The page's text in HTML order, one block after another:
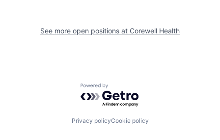
See more open positions at Corewell Health
Powered by Getro.com
Privacy policyCookie policy